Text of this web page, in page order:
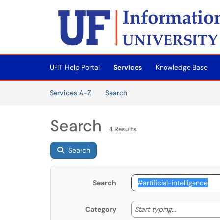
Skip to main content
(opens in a new tab)
UFIT Help Portal Services
Knowledge Base
Services A-Z
SearchServices
Search 4 Results
Search
Search
Category Start typing... Start